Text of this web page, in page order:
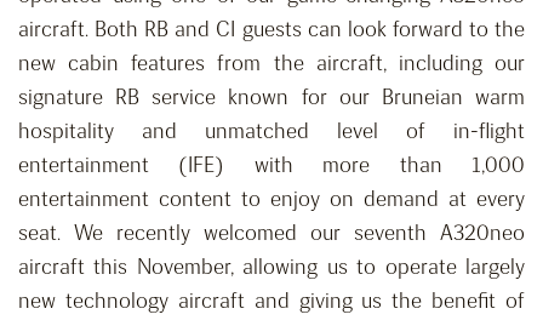
aircraft. Both RB and CI guests can look forward to the
new cabin features from the aircraft, including our
signature RB service known for our Bruneian warm
hospitality and unmatched level of in-flight
entertainment (IFE) with more than 1,000
entertainment content to enjoy on demand at every
seat. We recently welcomed our seventh A320neo
aircraft this November, allowing us to operate largely
new technology aircraft and giving us the benefit of